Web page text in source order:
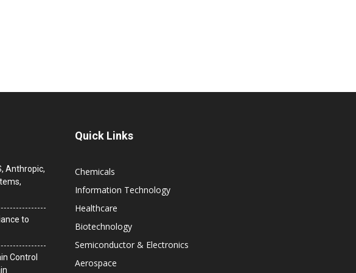
Anthropic,
to
Control
Quick Links
Chemicals
Information Technology
Healthcare
Biotechnology
Semiconductor & Electronics
Aerospace